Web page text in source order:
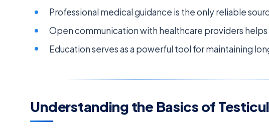
Professional medical guidance is the only reliable
Open communication with healthcare providers helps
Education serves as a powerful tool for maintaining
Understanding the Basics of